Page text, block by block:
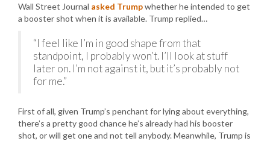
Wall Street Journal asked Trumpwhether he intended to get
a booster shot when it is available. Trump replied…
“I feel like I’m in good shape from that
standpoint, I probably won’t. I’ll look at stuff
later on. I’m not against it, but it’s probably not
for me.”
First of all, given Trump’s penchant for lying about everything,
there’s a pretty good chance he’s already had his booster
shot, or will get one and not tell anybody. Meanwhile, Trump is